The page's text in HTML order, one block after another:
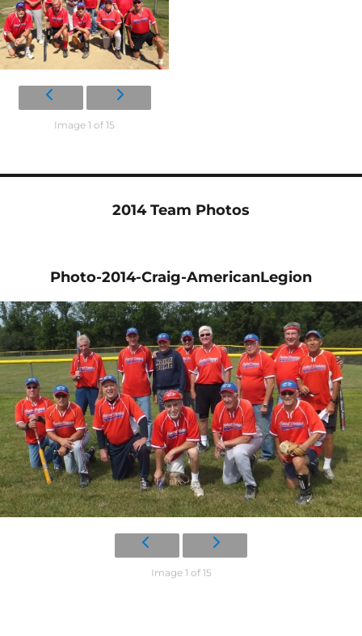
Image 1 of 15
2014 Team Photos
Photo-2014-Craig-AmericanLegion
Image 1 of 15